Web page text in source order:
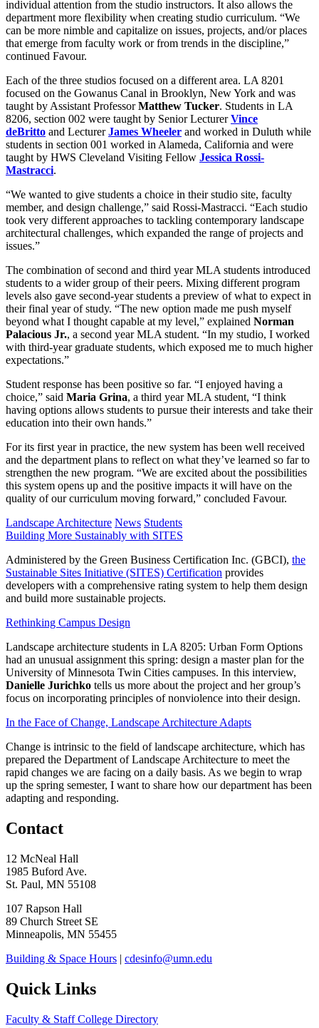
individual attention from the studio instructors. It also allows the
department more flexibility when creating studio curriculum. “We
can be more nimble and capitalize on issues, projects, and/or places
that emerge from faculty work or from trends in the discipline,”
continued Favour.
Each of the three studios focused on a different area. LA 8201
focused on the Gowanus Canal in Brooklyn, New York and was
taught by Assistant ProfessorMatthew Tucker. Students in LA
8206, section 002 were taught by Senior LecturerVince
deBritto and LecturerJames Wheeler and worked in Duluth while
students in section 001 worked in Alameda, California and were
taught by HWS Cleveland Visiting Fellow Jessica Rossi-
Mastracci.
“We wanted to give students a choice in their studio site, faculty
member, and design challenge,” said Rossi-Mastracci. “Each studio
took very different approaches to tackling contemporary landscape
architectural challenges, which expanded the range of projects and
issues.”
The combination of second and third year MLA students introduced
students to a wider group of their peers. Mixing different program
levels also gave second-year students a preview of what to expect in
their final year of study. “The new option made me push myself
beyond what I thought capable at my level,” explained Norman
Palacious Jr., a second year MLA student. “In my studio, I worked
with third-year graduate students, which exposed me to much higher
expectations.”
Student response has been positive so far. “I enjoyed having a
choice,” said Maria Grina, a third year MLA student, “I think
having options allows students to pursue their interests and take their
education into their own hands.”
For its first year in practice, the new system has been well received
and the department plans to reflect on what they’ve learned so far to
strengthen the new program. “We are excited about the possibilities
this system opens up and the positive impacts it will have on the
quality of our curriculum moving forward,” concluded Favour.
Landscape Architecture News Students
Building More Sustainably with SITES
Administered by the Green Business Certification Inc. (GBCI), the
Sustainable Sites Initiative (SITES) Certification provides
developers with a comprehensive rating system to help them design
and build more sustainable projects.
Rethinking Campus Design
Landscape architecture students in LA 8205: Urban Form Options
had an unusual assignment this spring: design a master plan for the
University of Minnesota Twin Cities campuses. In this interview,
Danielle Jurichko tells us more about the project and her group’s
focus on incorporating principles of nonviolence into their design.
In the Face of Change, Landscape Architecture Adapts
Change is intrinsic to the field of landscape architecture, which has
prepared the Department of Landscape Architecture to meet the
rapid changes we are facing on a daily basis. As we begin to wrap
up the spring semester, I want to share how our department has been
adapting and responding.
Contact
12 McNeal Hall
1985 Buford Ave.
St. Paul, MN 55108
107 Rapson Hall
89 Church Street SE
Minneapolis, MN 55455
Building & Space Hours | cdesinfo@umn.edu
Quick Links
Faculty & Staff College Directory